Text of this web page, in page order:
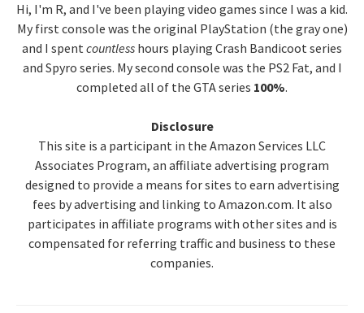
Sidebar
Hi, I'm R, and I've been playing video games since I was a kid.
My first console was the original PlayStation (the gray one)
and I spentcountless hours playing Crash Bandicoot series
and Spyro series. My second console was the PS2 Fat, and I
completed all of the GTA series 100%.
Disclosure
This site is a participant in the Amazon Services LLC
Associates Program, an affiliate advertising program
designed to provide a means for sites to earn advertising
fees by advertising and linking to Amazon.com. It also
participates in affiliate programs with other sites and is
compensated for referring traffic and business to these
companies.